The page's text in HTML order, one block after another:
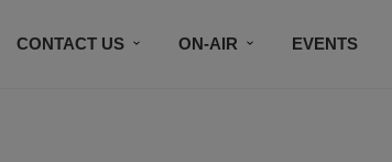
CONTACT US ON-AIR EVENTS